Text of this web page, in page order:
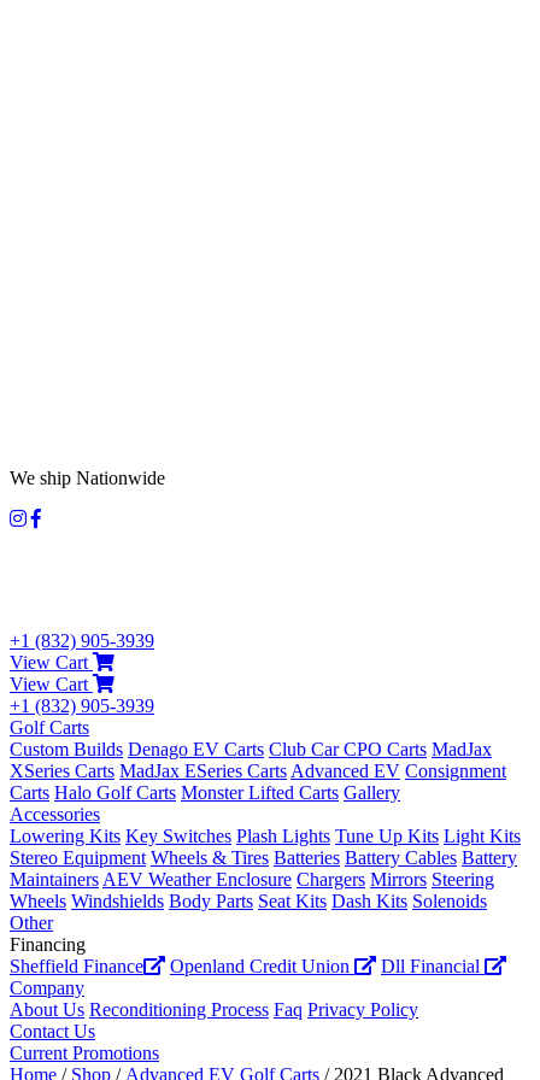
We ship Nationwide
+1 (832) 905-3939
View Cart
View Cart
+1 (832) 905-3939
Golf Carts
Custom Builds Denago EV Carts Club Car CPO Carts MadJax
XSeries Carts MadJax ESeries Carts Advanced EV Consignment
Carts Halo Golf Carts Monster Lifted Carts Gallery
Accessories
Lowering Kits Key Switches Plash Lights Tune Up Kits Light Kits
Stereo Equipment Wheels & Tires Batteries Battery Cables Battery
Maintainers AEV Weather Enclosure Chargers Mirrors Steering
Wheels Windshields Body Parts Seat Kits Dash Kits Solenoids
Other
Financing
Sheffield Finance
Openland Credit Union
Dll Financial
Company
About Us Reconditioning Process Faq Privacy Policy
Contact Us
Current Promotions
Home / Shop / Advanced EV Golf Carts / 2021 Black Advanced